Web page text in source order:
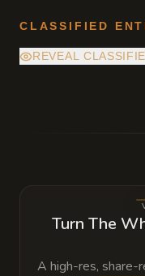
CLASSIFIED
REVEAL
owner is
city's inspectors.
Turn The
A high-res, share-